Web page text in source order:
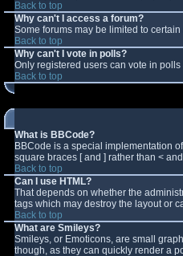
Back to top
Why can't I access a forum?
Some forums may be limited to
Back to top
Why can't I vote in polls?
Only registered users can vote in
Back to top
What is BBCode?
BBCode is a special implementation
square braces [ and ] rather than <
Back to top
Can I use HTML?
That depends on whether the
tags which may destroy the layout or
Back to top
What are Smileys?
Smileys, or Emoticons, are small
though, as they can quickly render a